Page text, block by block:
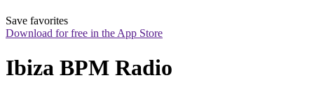
Save favorites
Download for free in the App Store
Ibiza BPM Radio